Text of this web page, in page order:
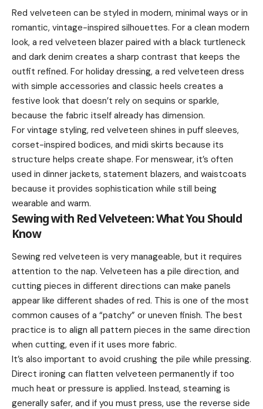
Red velveteen can be styled in modern, minimal ways or in
romantic, vintage-inspired silhouettes. For a clean modern
look, a red velveteen blazer paired with a black turtleneck
and dark denim creates a sharp contrast that keeps the
outfit refined. For holiday dressing, a red velveteen dress
with simple accessories and classic heels creates a
festive look that doesn’t rely on sequins or sparkle,
because the fabric itself already has dimension.
For vintage styling, red velveteen shines in puff sleeves,
corset-inspired bodices, and midi skirts because its
structure helps create shape. For menswear, it’s often
used in dinner jackets, statement blazers, and waistcoats
because it provides sophistication while still being
wearable and warm.
Sewing with Red Velveteen: What You Should
Know
Sewing red velveteen is very manageable, but it requires
attention to the nap. Velveteen has a pile direction, and
cutting pieces in different directions can make panels
appear like different shades of red. This is one of the most
common causes of a “patchy” or uneven finish. The best
practice is to align all pattern pieces in the same direction
when cutting, even if it uses more fabric.
It’s also important to avoid crushing the pile while pressing.
Direct ironing can flatten velveteen permanently if too
much heat or pressure is applied. Instead, steaming is
generally safer, and if you must press, use the reverse side